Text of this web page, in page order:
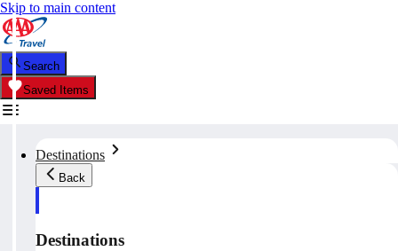
Skip to main content
Search
Saved Items
Destinations
Back
Destinations